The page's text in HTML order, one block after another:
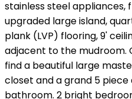
stainless steel appliances,
upgraded large island,
plank (LVP) flooring, 9'
adjacent to the mudroom.
find a beautiful large
closet and a grand 5
bathroom. 2 bright